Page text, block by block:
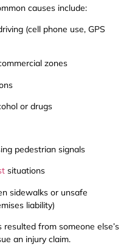
causes include:
(cell phone use, GPS
zones
or drugs
pedestrian signals
situations
sidewalks or unsafe
liability)
from someone else’s
an injury claim.